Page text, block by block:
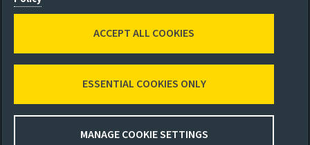
Terms and Conditions
Sitemap
Cookie Policy
Manage cookies
© 2026 Aviva
MANAGE COOKIE SETTINGS
ESSENTIAL COOKIES ONLY
ACCEPT ALL COOKIES